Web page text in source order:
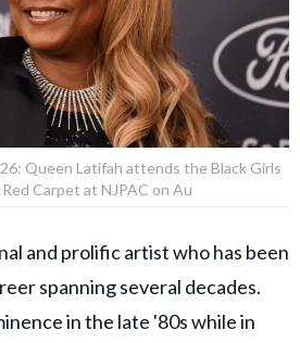
Queen Latifah attends the Black Girls
Carpet at NJPAC on Au
and prolific artist who has been
spanning several decades.
in the late '80s while in